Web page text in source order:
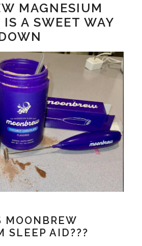
MAGNESIUM
A SWEET WAY
MOONBREW
SLEEP AID???